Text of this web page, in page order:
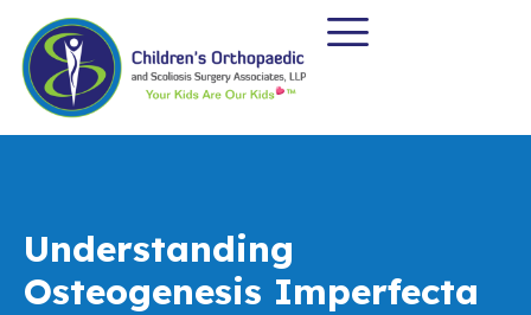
Understanding
Osteogenesis Imperfecta